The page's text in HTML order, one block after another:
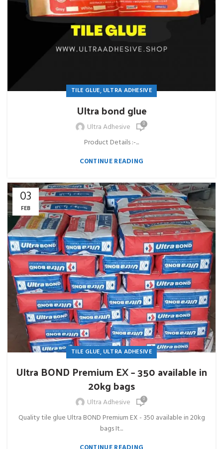
TILE GLUE, ULTRA ADHESIVE
Ultra bond glue
Ultra Adhesive 0
Product Details :-...
CONTINUE READING
03
FEB
TILE GLUE, ULTRA ADHESIVE
Ultra BOND Premium EX – 350 available in
20kg bags
Ultra Adhesive 0
Quality tile glue Ultra BOND Premium EX - 350 available in 20kg
bags It...